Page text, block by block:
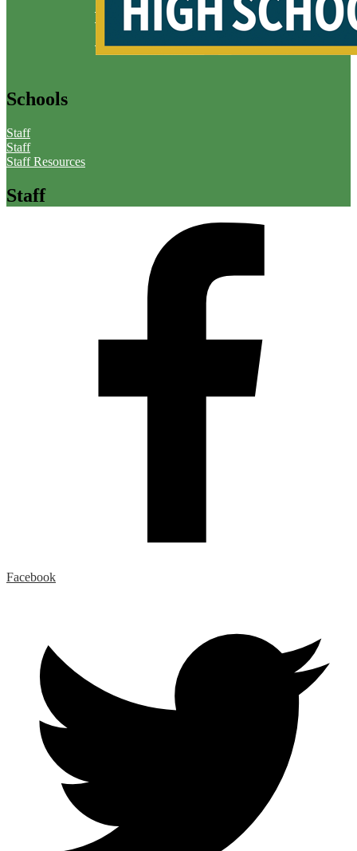
Schools
Staff
Staff
Staff Resources
Staff
Facebook